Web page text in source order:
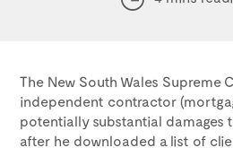
The New South Wales Supreme
independent contractor
potentially substantial damages
after he downloaded a list of